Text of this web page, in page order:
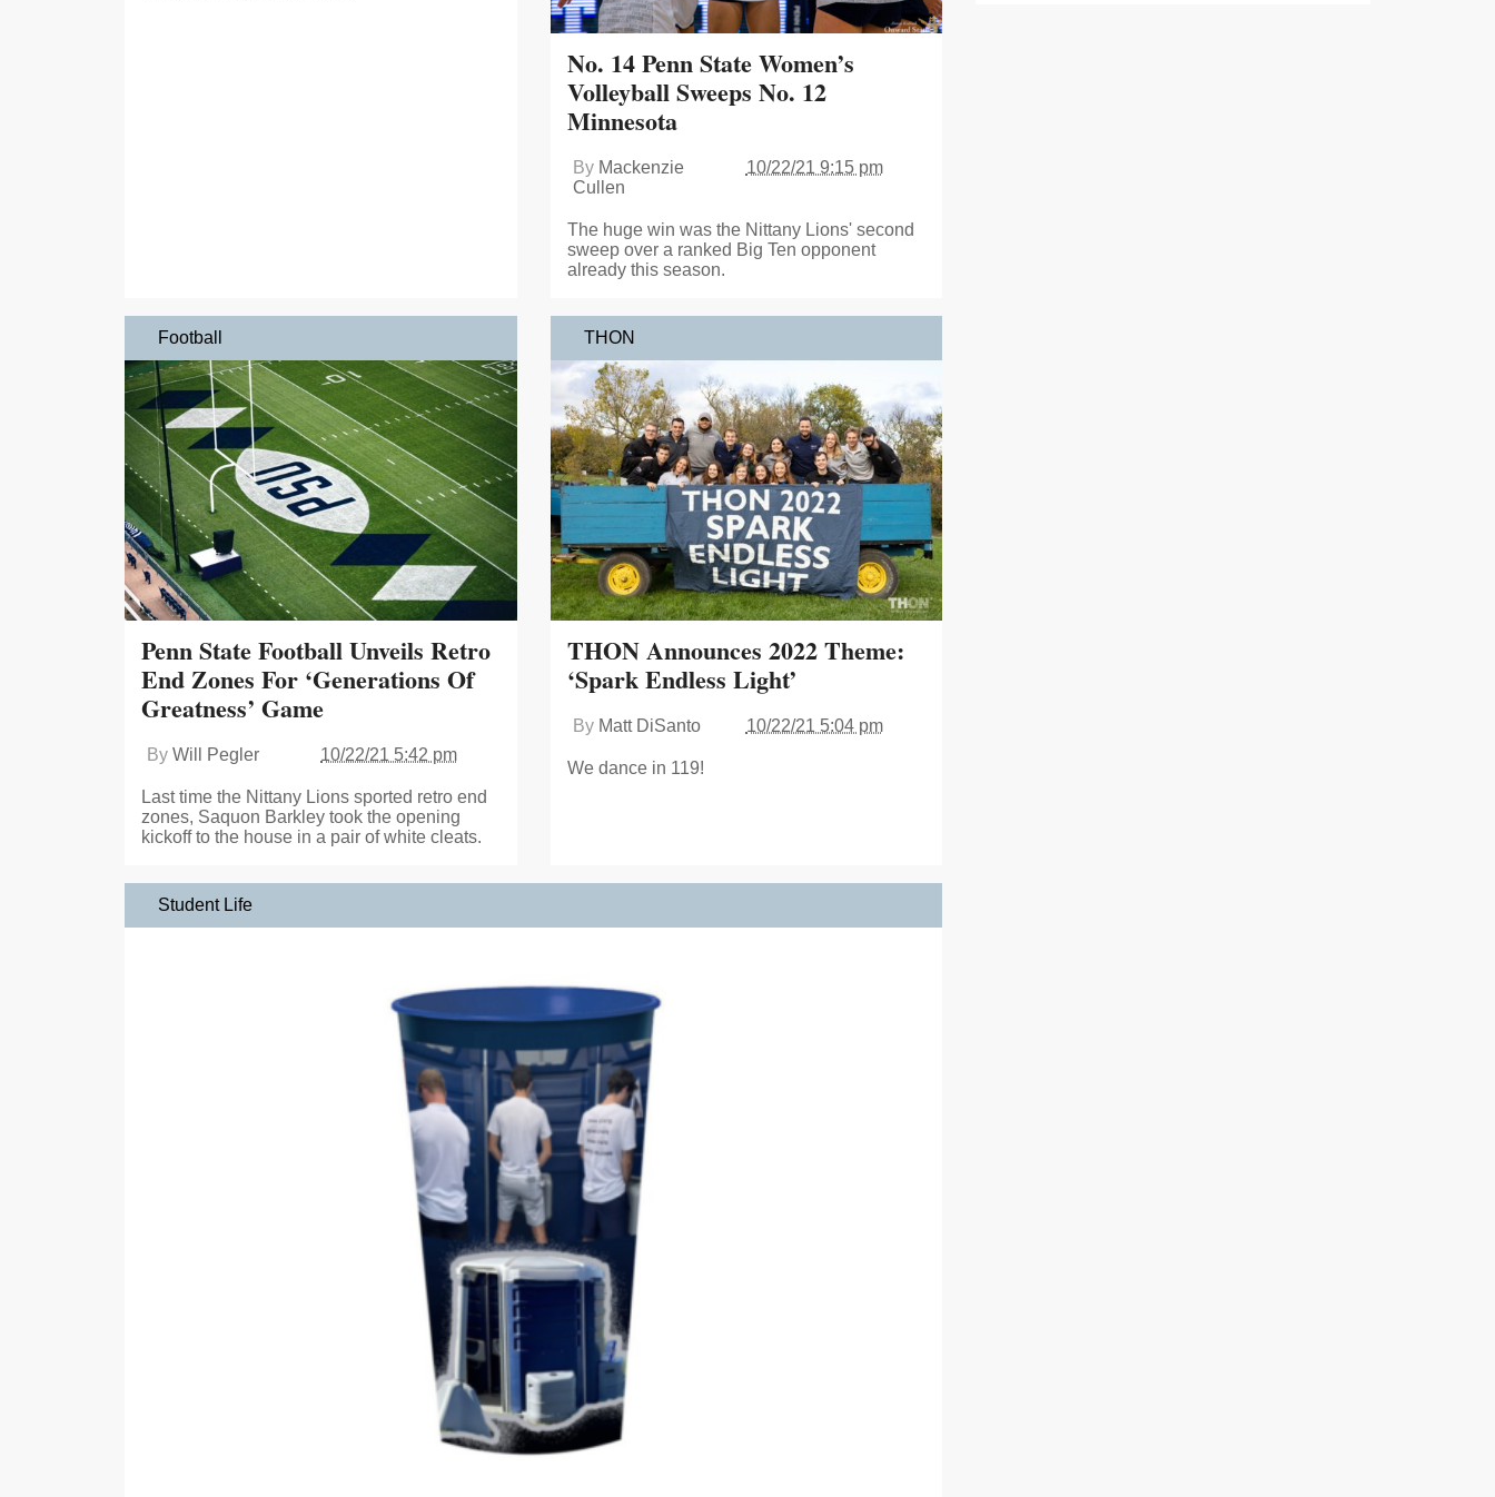
No. 14 Penn State Women’s
Volleyball Sweeps No. 12
Minnesota
By Mackenzie
Cullen
10/22/21 9:15 pm
The huge win was the Nittany Lions' second
sweep over a ranked Big Ten opponent
already this season.
Football
Penn State Football Unveils Retro
End Zones For ‘Generations Of
Greatness’ Game
By Will Pegler 10/22/21 5:42 pm
Last time the Nittany Lions sported retro end
zones, Saquon Barkley took the opening
kickoff to the house in a pair of white cleats.
THON
THON Announces 2022 Theme:
‘Spark Endless Light’
By Matt DiSanto 10/22/21 5:04 pm
We dance in 119!
Student Life